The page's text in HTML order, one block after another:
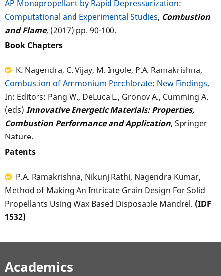
AP Monopropellant by Rapid Depressurization:
Computational and Experimental Studies, Combustion
and Flame, (2017) pp. 90-100.
Book Chapters
K. Nagendra, C. Vijay, M. Ingole, P.A. Ramakrishna,
Combustion of Ammonium Perchlorate: New Findings,
In: Editors: Pang W., DeLuca L., Gronov A., Cumming A.
(eds) Innovative Energetic Materials: Properties,
Combustion Performance and Application, Springer
Nature.
Patents
P.A. Ramakrishna, Nikunj Rathi, Nagendra Kumar,
Method of Making An Intricate Grain Design For Solid
Propellants Using Wax Based Disposable Mandrel. (IDF
1532)
Academics